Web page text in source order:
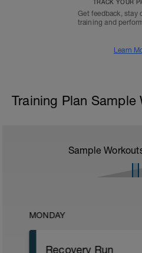
TRACK YOUR
Get feedback, stay
training and
Learn
Training Plan Sample
Sample
MONDAY
Recovery Run